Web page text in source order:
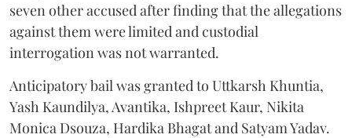
seven other accused after finding that the allegations
against them were limited and custodial
interrogation was not warranted.
Anticipatory bail was granted to Uttkarsh Khuntia,
Yash Kaundilya, Avantika, Ishpreet Kaur, Nikita
Monica Dsouza, Hardika Bhagat and Satyam Yadav.